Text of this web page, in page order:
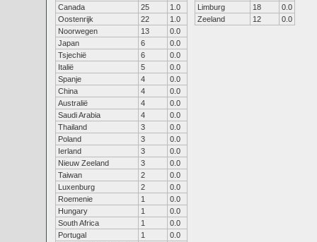
Canada
25
1.0
Oostenrijk
22
1.0
Noorwegen
13
0.0
Japan
6
0.0
Tsjechië
6
0.0
Italië
5
0.0
Spanje
4
0.0
China
4
0.0
Australië
4
0.0
Saudi Arabia
4
0.0
Thailand
3
0.0
Poland
3
0.0
Ierland
3
0.0
Nieuw Zeeland
3
0.0
Taiwan
2
0.0
Luxenburg
2
0.0
Roemenie
1
0.0
Hungary
1
0.0
South Africa
1
0.0
Portugal
1
0.0
Limburg
18
0.0
Zeeland
12 0.0